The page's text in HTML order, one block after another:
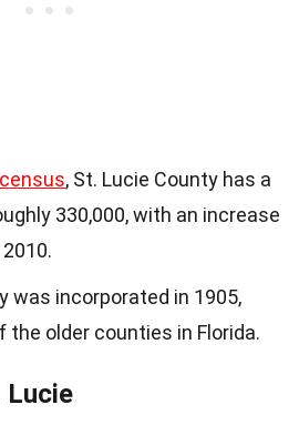
census, St. Lucie County has a
330,000, with an increase
was incorporated in 1905,
the older counties in Florida.
Lucie